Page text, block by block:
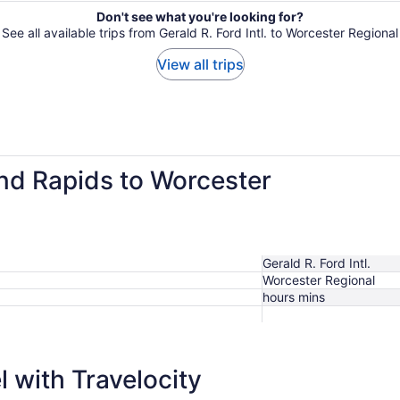
Don't see what you're looking for?
See all available trips from Gerald R. Ford Intl. to Worcester Regional
View all trips
Rapids to Worcester
Gerald R. Ford Intl.
Worcester Regional
hours mins
with Travelocity